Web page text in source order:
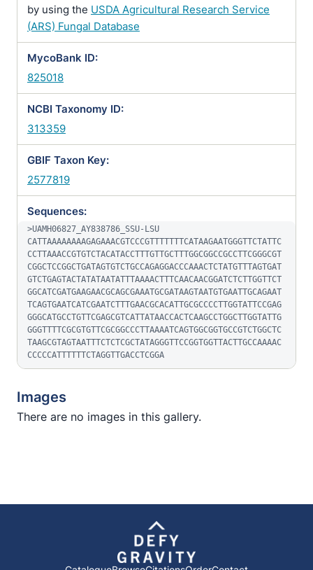
by using the USDA Agricultural Research Service
(ARS) Fungal Database
MycoBank ID:
825018
NCBI Taxonomy ID:
313359
GBIF Taxon Key:
2577819
Sequences:
>UAMH06827_AY838786_SSU-LSU
CATTAAAAAAAAGAGAAACGTCCCGTTTTTTTCATAAGAATGGGTTCTATTC
CCTTAAACCGTGTCTACATACCTTTGTTGCTTTGGCGGCCGCCTTCGGGCGT
CGGCTCCGGCTGATAGTGTCTGCCAGAGGACCCAAACTCTATGTTTAGTGAT
GTCTGAGTACTATATAATATTTAAAACTTTCAACAACGGATCTCTTGGTTCT
GGCATCGATGAAGAACGCAGCGAAATGCGATAAGTAATGTGAATTGCAGAAT
TCAGTGAATCATCGAATCTTTGAACGCACATTGCGCCCCTTGGTATTCCGAG
GGGCATGCCTGTTCGAGCGTCATTATAACCACTCAAGCCTGGCTTGGTATTG
GGGTTTTCGCGTGTTCGCGGCCCTTAAAATCAGTGGCGGTGCCGTCTGGCTC
TAAGCGTAGTAATTTCTCTCGCTATAGGGTTCCGGTGGTTACTTGCCAAAAC
CCCCCATTTTTTCTAGGTTGACCTCGGA
Images
There are no images in this gallery.